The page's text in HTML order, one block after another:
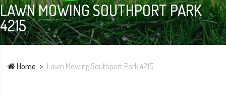
LAWN MOWING SOUTHPORT PARK
4215
Home Lawn Mowing Southport Park 4215